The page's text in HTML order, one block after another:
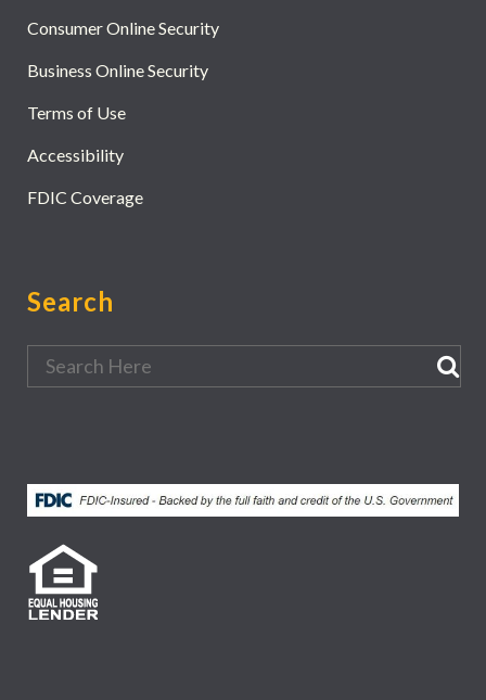
Consumer Online Security
Business Online Security
Terms of Use
Accessibility
FDIC Coverage
Search